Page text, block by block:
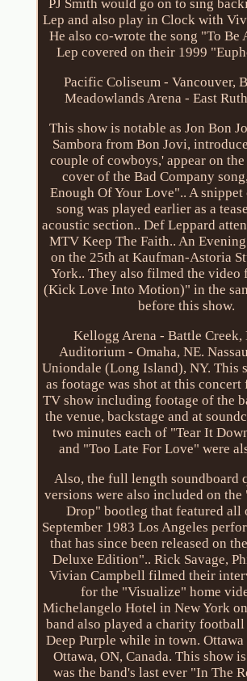
PJ Smith would go on to sing
Lep and also play in Clock with
He also co-wrote the song "To Be
Lep covered on their 1999
Pacific Coliseum - Vancouver,
Meadowlands Arena - East
This show is notable as Jon Bon
Sambora from Bon Jovi,
couple of cowboys,' appear on
cover of the Bad Company
Enough Of Your Love".. A
song was played earlier as a
acoustic section.. Def Leppard
MTV Keep The Faith.. An
on the 25th at Kaufman-Astoria
York.. They also filmed the video
(Kick Love Into Motion)" in the
before this show.
Kellogg Arena - Battle
Auditorium - Omaha, NE.
Uniondale (Long Island), NY. This
as footage was shot at this concert
TV show including footage of the
the venue, backstage and at
two minutes each of "Tear It
and "Too Late For Love" were
Also, the full length soundboard
versions were also included on
Drop" bootleg that featured all
September 1983 Los Angeles
that has since been released on
Deluxe Edition".. Rick Savage,
Vivian Campbell filmed their
for the "Visualize" home
Michelangelo Hotel in New York
band also played a charity football
Deep Purple while in town.
Ottawa, ON, Canada. This show
was the band's last ever "In The